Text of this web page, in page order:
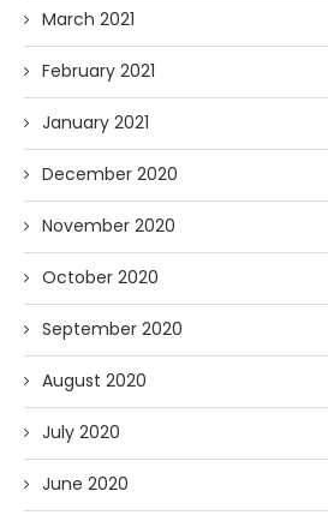
March 2021
February 2021
January 2021
December 2020
November 2020
October 2020
September 2020
August 2020
July 2020
June 2020